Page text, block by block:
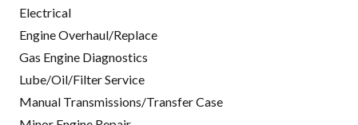
Electrical
Engine Overhaul/Replace
Gas Engine Diagnostics
Lube/Oil/Filter Service
Manual Transmissions/Transfer Case